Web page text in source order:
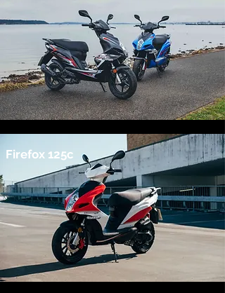
Firefox 125c